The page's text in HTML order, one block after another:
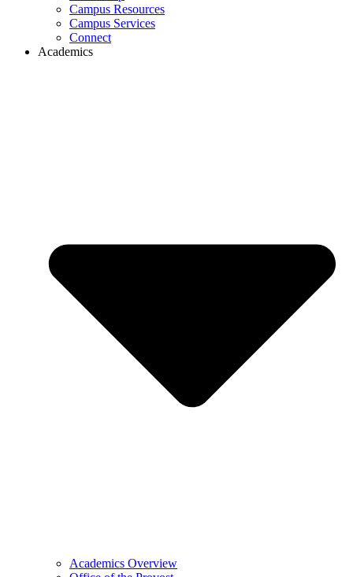
Campus Resources
Campus Services
Connect
Academics
Academics Overview